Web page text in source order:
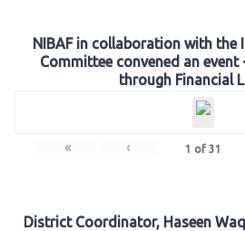
NIBAF in collaboration with the
Committee convened an event
through Financial
« ‹ 1 of 31
District Coordinator, Haseen